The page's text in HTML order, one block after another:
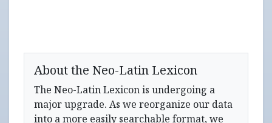
About the Neo-Latin Lexicon
The Neo-Latin Lexicon is undergoing a
major upgrade. As we reorganize our data
into a more easily searchable format, we